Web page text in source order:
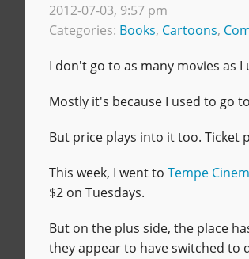
2012-07-03, 9:57 pm
Categories: Books, Cartoons,
I don't go to as many movies as I
Mostly it's because I used to go
But price plays into it too. Ticket
This week, I went to Tempe
$2 on Tuesdays.
But on the plus side, the place
they appear to have switched to